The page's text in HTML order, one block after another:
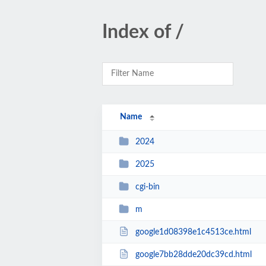
Index of /
Name
2024
2025
cgi-bin
m
google1d08398e1c4513ce.html
google7bb28dde20dc39cd.html